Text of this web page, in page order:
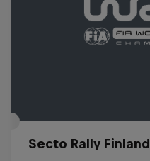
Secto Rally Finland